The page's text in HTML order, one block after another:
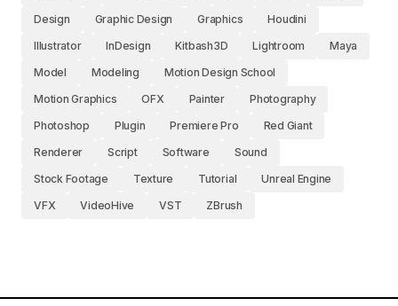
Design
Graphic Design Graphics
Houdini
Illustrator
InDesign Kitbash3D Lightroom
Maya
Model
Modeling
Motion Design School
Motion Graphics
OFX Painter
Photography
Photoshop
Plugin Premiere Pro
Red Giant
Renderer
Script Software
Sound
Stock Footage
Texture Tutorial
Unreal Engine
VFX
VideoHive VST ZBrush